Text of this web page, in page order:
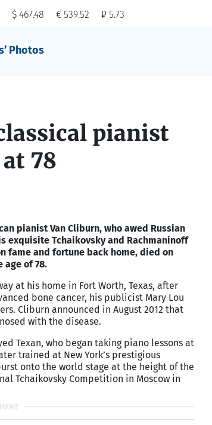
$ 467.48 € 539.52 ₽ 5.73
Photos
pianist
78
pianist Van Cliburn, who awed Russian
exquisite Tchaikovsky and Rachmaninoff
fame and fortune back home, died on
age of 78.
at his home in Fort Worth, Texas, after
bone cancer, his publicist Mary Lou
Cliburn announced in August 2012 that
with the disease.
Texan, who began taking piano lessons at
trained at New York’s prestigious
onto the world stage at the height of the
Tchaikovsky Competition in Moscow in